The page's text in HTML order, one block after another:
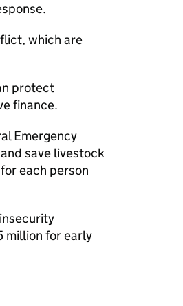
which are
protect
finance.
Emergency
save livestock
each person
million for early